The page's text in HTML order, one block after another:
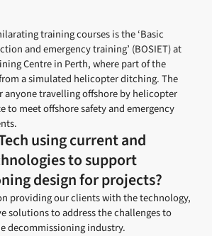
training courses is the ‘Basic
and emergency training’ (BOSIET) at
Centre in Perth, where part of the
a simulated helicopter ditching. The
anyone travelling offshore by helicopter
to meet offshore safety and emergency
using current and
to support
design for projects?
providing our clients with the technology,
solutions to address the challenges to
decommissioning industry.